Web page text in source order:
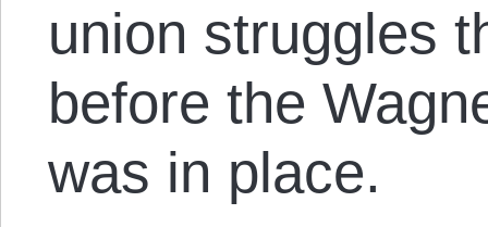
union struggles
before the
was in place.